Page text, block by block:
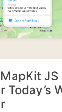
JS
Today’s